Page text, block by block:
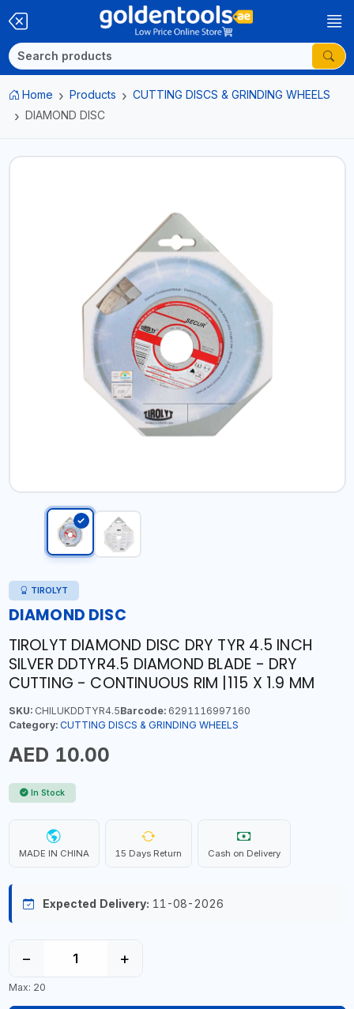
Home Products
CUTTING DISCS & GRINDING WHEELS
DIAMOND DISC
TIROLYT
DIAMOND DISC
TIROLYT DIAMOND DISC DRY TYR 4.5 INCH
SILVER DDTYR4.5 DIAMOND BLADE - DRY
CUTTING - CONTINUOUS RIM |115 X 1.9 MM
SKU:CHILUKDDTYR4.5Barcode:6291116997160
Category: CUTTING DISCS & GRINDING WHEELS
AED 10.00
In Stock
MADE IN CHINA 15 Days Return Cash on Delivery
Expected Delivery: 11-08-2026
− +
Max: 20